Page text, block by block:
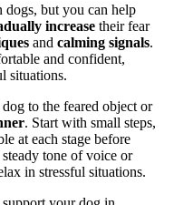
dogs, but you can help
increase their fear
and calming signals.
and confident,
situations.
to the feared object or
. Start with small steps,
at each stage before
tone of voice or
in stressful situations.